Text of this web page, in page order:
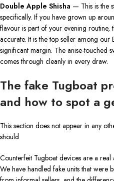
Double Apple Shisha — This is the
specifically. If you have grown up
flavour is part of your evening routine,
accurate. It is the top seller among our
significant margin. The anise-touched
comes through cleanly in every draw.
The fake Tugboat
and how to spot a
This section does not appear in any
should.
Counterfeit Tugboat devices are a
We have handled fake units that were